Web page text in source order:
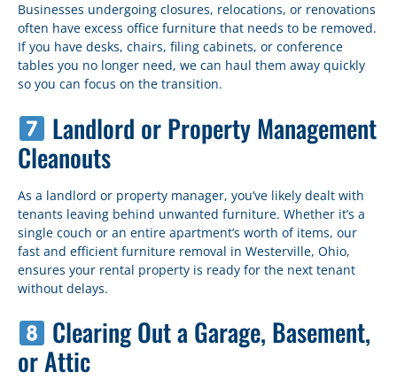
Businesses undergoing closures, relocations, or renovations
often have excess office furniture that needs to be removed.
If you have desks, chairs, filing cabinets, or conference
tables you no longer need, we can haul them away quickly
so you can focus on the transition.
Landlord or Property Management
Cleanouts
As a landlord or property manager, you’ve likely dealt with
tenants leaving behind unwanted furniture. Whether it’s a
single couch or an entire apartment’s worth of items, our
fast and efficient furniture removal in Westerville, Ohio,
ensures your rental property is ready for the next tenant
without delays.
Clearing Out a Garage, Basement,
or Attic